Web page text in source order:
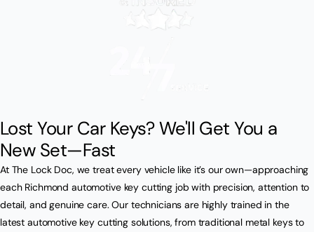
Lost Your Car Keys? We'll Get You a
New Set—Fast
At The Lock Doc, we treat every vehicle like it’s our own—approaching
each Richmond automotive key cutting job with precision, attention to
detail, and genuine care. Our technicians are highly trained in the
latest automotive key cutting solutions, from traditional metal keys to